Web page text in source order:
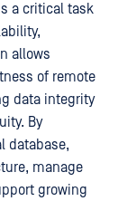
a critical task
allows
of remote
data integrity
By
database,
manage
growing